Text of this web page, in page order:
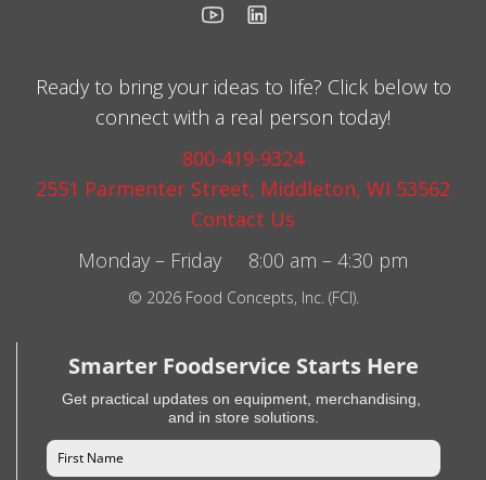
Ready to bring your ideas to life? Click below to
connect with a real person today!
800-419-9324
2551 Parmenter Street, Middleton, WI 53562
Contact Us
Monday – Friday 8:00 am – 4:30 pm
© 2026 Food Concepts, Inc. (FCI).
Smarter Foodservice Starts Here
Get practical updates on equipment, merchandising,
and in store solutions.